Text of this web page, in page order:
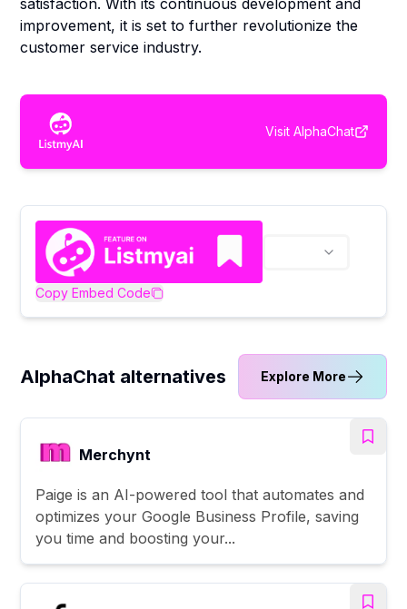
satisfaction. With its continuous development and
improvement, it is set to further revolutionize the
customer service industry.
Visit AlphaChat
Copy Embed Code
AlphaChat alternatives Explore More
Merchynt
Paige is an AI-powered tool that automates and
optimizes your Google Business Profile, saving
you time and boosting your...